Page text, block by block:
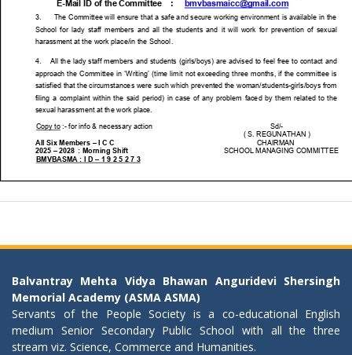
Balvantray Mehta Vidya Bhawan Anguridevi Shersingh
Memorial Academy (ASMA ASMA)
Servants of the People Society is a co-educational English
medium Senior Secondary Public School with all the three
stream viz. Science, Commerce and Humanities.